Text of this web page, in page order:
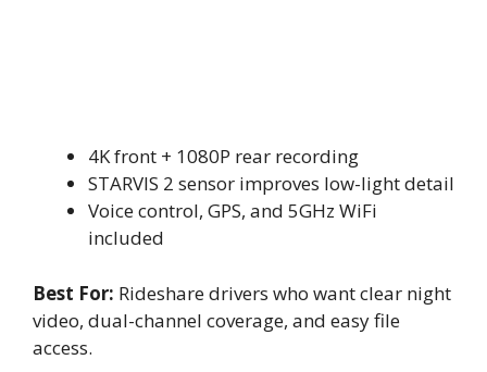
4K front + 1080P rear recording
STARVIS 2 sensor improves low-light detail
Voice control, GPS, and 5GHz WiFi
included
Best For: Rideshare drivers who want clear night
video, dual-channel coverage, and easy file
access.